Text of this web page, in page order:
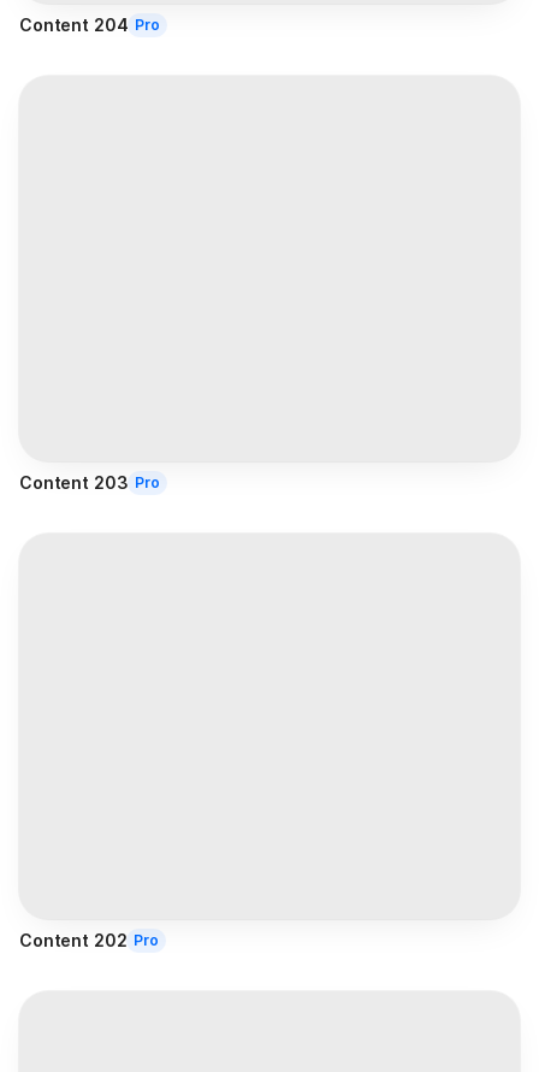
Content 204 Pro
Content 203 Pro
Content 202 Pro